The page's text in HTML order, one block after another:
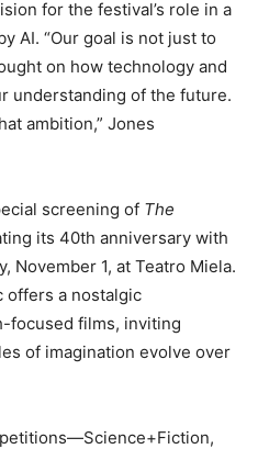
for the festival’s role in a
AI. “Our goal is not just to
on how technology and
understanding of the future.
ambition,” Jones
screening of The
its 40th anniversary with
November 1, at Teatro Miela.
offers a nostalgic
focused films, inviting
of imagination evolve over